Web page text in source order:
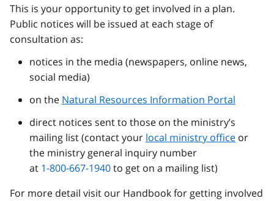
This is your opportunity to get involved in a plan.
Public notices will be issued at each stage of
consultation as:
notices in the media (newspapers, online news,
social media)
on the Natural Resources Information Portal
direct notices sent to those on the ministry’s
mailing list (contact your local ministry office or
the ministry general inquiry number
at 1-800-667-1940to get on a mailing list)
For more detail visit our Handbook for getting involved